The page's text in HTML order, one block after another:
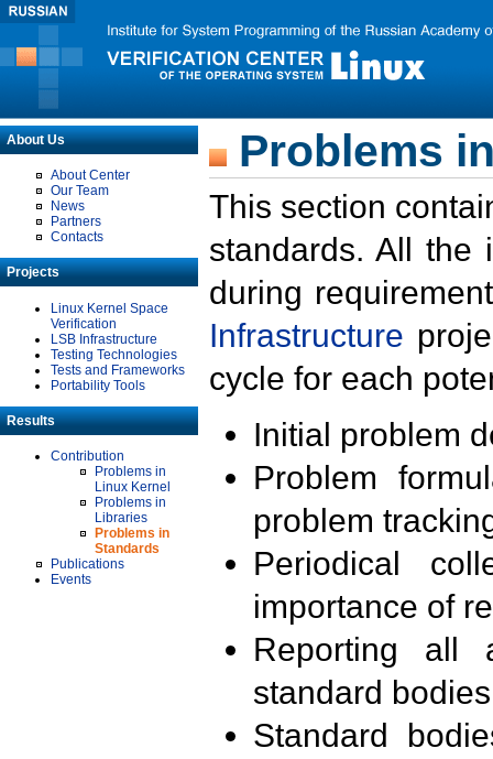
About Us
About Center
Our Team
News
Partners
Contacts
Projects
Linux Kernel Space
Verification
LSB Infrastructure
Testing Technologies
Tests and Frameworks
Portability Tools
Results
Contribution
Problems in
Linux Kernel
Problems in
Libraries
Problems in
Standards
Publications
Events
Problems
This section
standards. All the
during
Infrastructure
cycle for each
Initial problem
Problem
problem
Periodical
importance of
Reporting all
standard
Standard